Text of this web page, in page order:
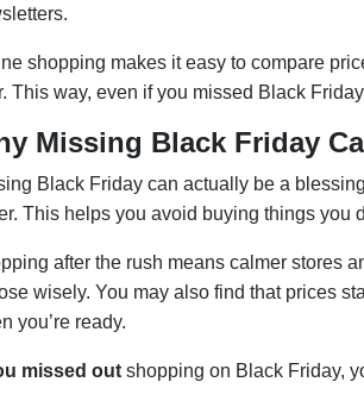
shopping makes it easy to compare
This way, even if you missed Black
Missing Black Friday
Black Friday can actually be a
This helps you avoid buying things you
after the rush means calmer stores
wisely. You may also find that prices
you’re ready.
missed out shopping on Black Friday,